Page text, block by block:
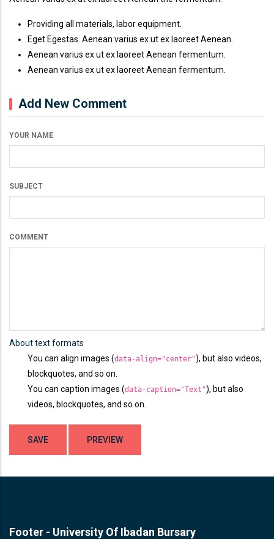
Providing all materials, labor equipment.
Eget Egestas. Aenean varius ex ut ex laoreet Aenean.
Aenean varius ex ut ex laoreet Aenean fermentum.
Aenean varius ex ut ex laoreet Aenean fermentum.
Add New Comment
YOUR NAME
SUBJECT
COMMENT
About text formats
You can align images (data-align="center"), but also videos,
blockquotes, and so on.
You can caption images (data-caption="Text"), but also
videos, blockquotes, and so on.
Footer - University Of Ibadan Bursary